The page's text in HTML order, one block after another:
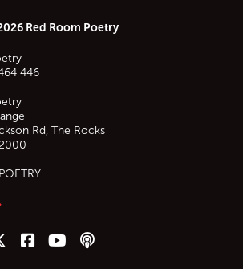
Red Room Poetry
446
Rd, The Rocks
2000
TikTokus on Twitter (X)
Follow us on Facebook
Follow us on YouTube
Follow our podcast